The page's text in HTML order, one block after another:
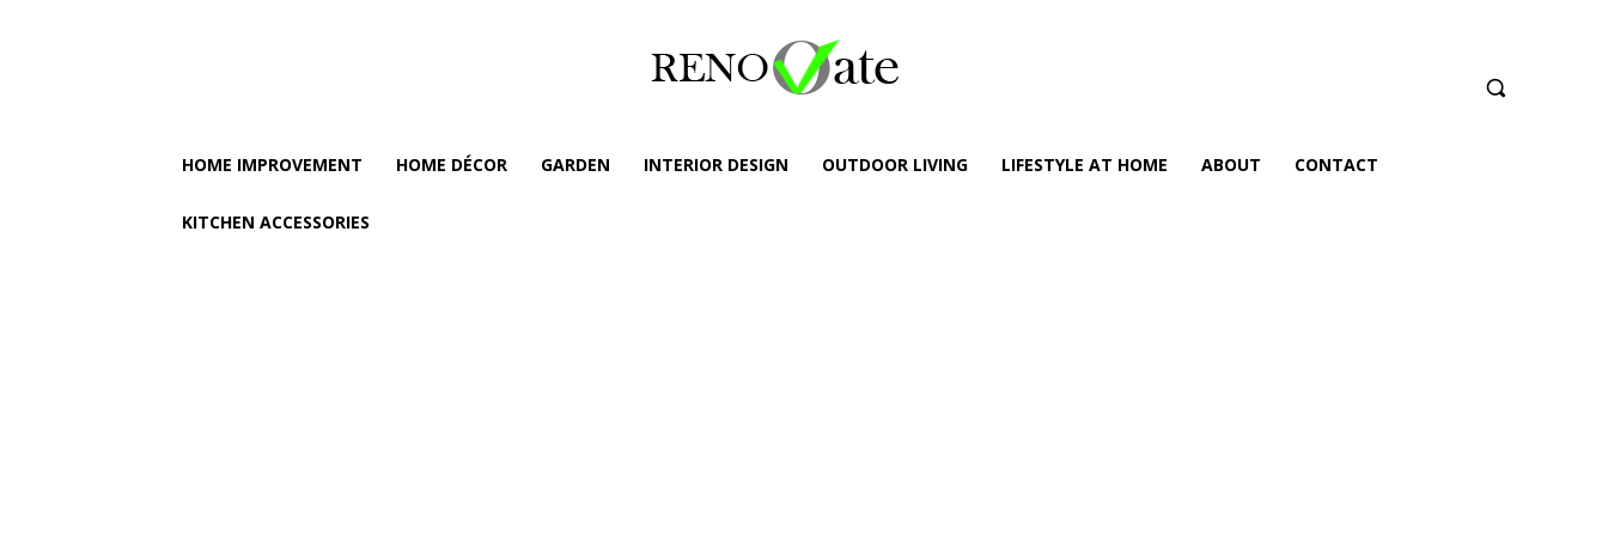
HOME IMPROVEMENT HOME DÉCOR GARDEN INTERIOR DESIGN OUTDOOR LIVING LIFESTYLE AT HOME ABOUT CONTACT
KITCHEN ACCESSORIES